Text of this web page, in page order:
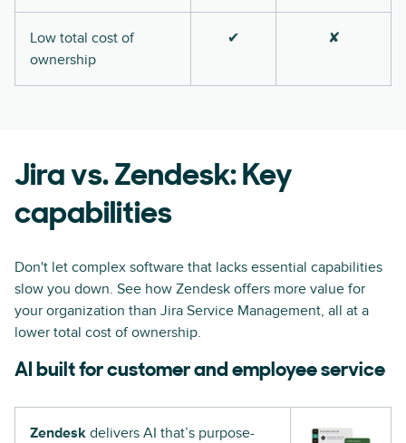
Low total cost of
ownership
✔ ✘
Jira vs. Zendesk: Key
capabilities
Don't let complex software that lacks essential capabilities
slow you down. See how Zendesk offers more value for
your organization than Jira Service Management, all at a
lower total cost of ownership.
AI built for customer and employee service
Zendesk delivers AI that’s purpose-